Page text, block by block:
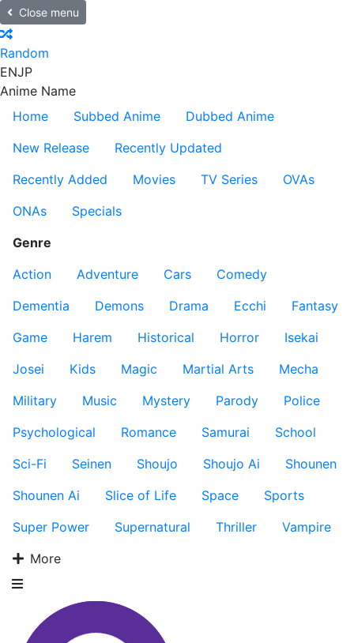
Close menu
Random
ENJP
Anime Name
Home
Subbed Anime
Dubbed Anime
New Release
Recently Updated
Recently Added
Movies TV Series
OVAs
ONAs
Specials
Genre
Action
Adventure Cars
Comedy
Dementia
Demons Drama Ecchi
Fantasy
Game
Harem Historical Horror
Isekai
Josei
Kids Magic Martial Arts
Mecha
Military
Music Mystery Parody
Police
Psychological
Romance Samurai
School
Sci-Fi
Seinen Shoujo Shoujo Ai
Shounen
Shounen Ai
Slice of Life Space
Sports
Super Power
Supernatural Thriller
Vampire
More